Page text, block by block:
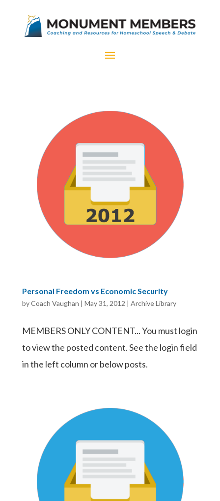
Personal Freedom vs Economic Security
byCoach Vaughan | May 31, 2012 | Archive Library
MEMBERS ONLY CONTENT... You must login
to view the posted content. See the login field
in the left column or below posts.